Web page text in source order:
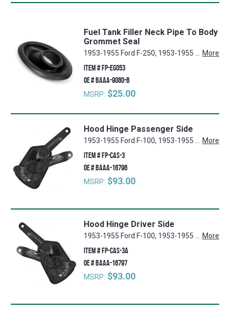
Fuel Tank Filler Neck Pipe To Body
Grommet Seal
More
ITEM #FP-EG053
OE #BAAA-9080-B
MSRP: $25.00
Hood Hinge Passenger Side
More
ITEM #FP-CAS-3
OE #BAAA-16796
MSRP: $93.00
Hood Hinge Driver Side
More
ITEM #FP-CAS-3A
OE #BAAA-16797
MSRP: $93.00